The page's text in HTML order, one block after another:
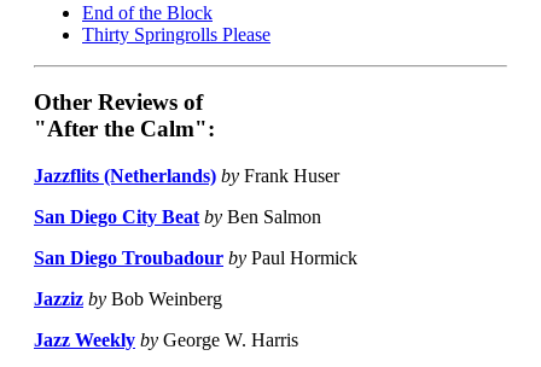
End of the Block
Thirty Springrolls Please
Other Reviews of
"After the Calm":
Jazzflits (Netherlands) by Frank Huser
San Diego City Beat by Ben Salmon
San Diego Troubadour by Paul Hormick
Jazziz by Bob Weinberg
Jazz Weekly by George W. Harris